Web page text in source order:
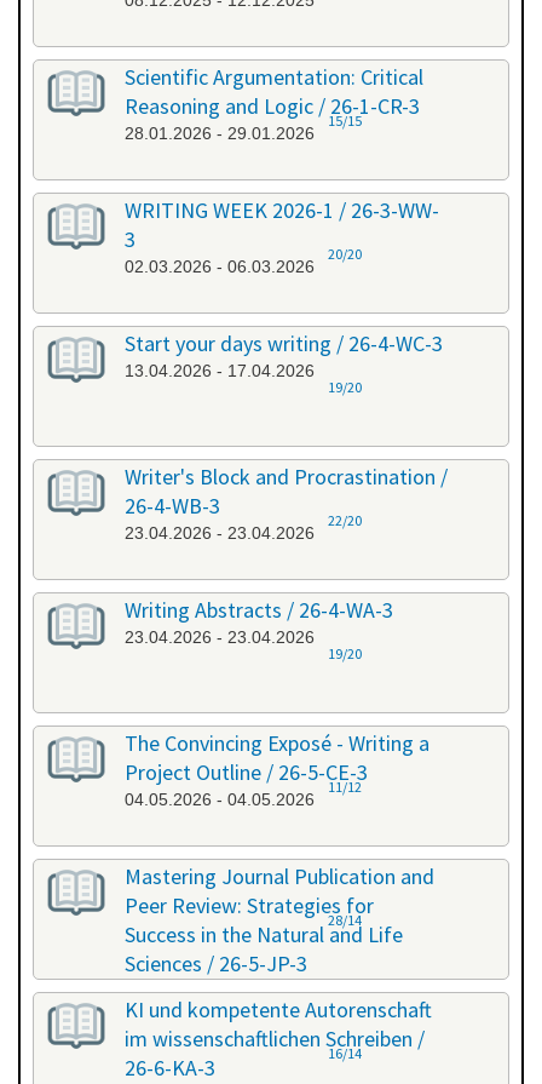
Scientific Argumentation: Critical
Reasoning and Logic / 26-1-CR-3
28.01.2026 - 29.01.2026
15/15
WRITING WEEK 2026-1 / 26-3-WW-
3
02.03.2026 - 06.03.2026
20/20
Start your days writing / 26-4-WC-3
13.04.2026 - 17.04.2026
19/20
Writer's Block and Procrastination /
26-4-WB-3
23.04.2026 - 23.04.2026
22/20
Writing Abstracts / 26-4-WA-3
23.04.2026 - 23.04.2026
19/20
The Convincing Exposé - Writing a
Project Outline / 26-5-CE-3
04.05.2026 - 04.05.2026
11/12
Mastering Journal Publication and
Peer Review: Strategies for
Success in the Natural and Life
Sciences / 26-5-JP-3
28.05.2026 - 29.05.2026
28/14
KI und kompetente Autorenschaft
im wissenschaftlichen Schreiben /
26-6-KA-3
16/14